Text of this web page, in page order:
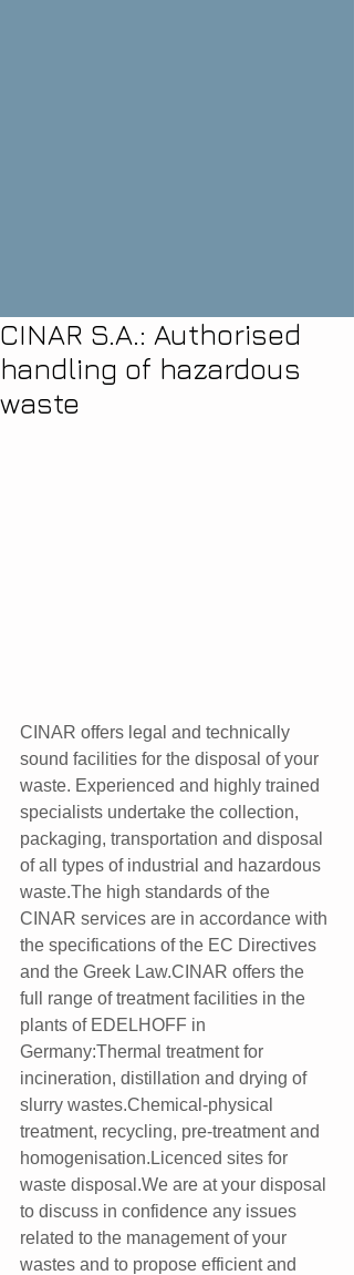
CINAR S.A.: Authorised
handling of hazardous
waste
CINAR offers legal and technically
sound facilities for the disposal of your
waste. Experienced and highly trained
specialists undertake the collection,
packaging, transportation and disposal
of all types of industrial and hazardous
waste.The high standards of the
CINAR services are in accordance with
the specifications of the EC Directives
and the Greek Law.CINAR offers the
full range of treatment facilities in the
plants of EDELHOFF in
Germany:Thermal treatment for
incineration, distillation and drying of
slurry wastes.Chemical-physical
treatment, recycling, pre-treatment and
homogenisation.Licenced sites for
waste disposal.We are at your disposal
to discuss in confidence any issues
related to the management of your
wastes and to propose efficient and